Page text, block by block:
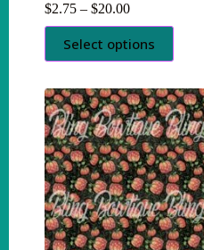
$2.75 – $20.00Price
range:
$2.75
through
Select options
This
product
has
variants.
The
options
may
be
chosen
on
the
product
page